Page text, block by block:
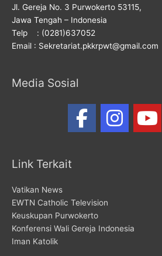
Jl. Gereja No. 3 Purwokerto 53115,
Jawa Tengah – Indonesia
Telp : (0281)637052
Email : Sekretariat.pkkrpwt@gmail.com
Media Sosial
Link Terkait
Vatikan News
EWTN Catholic Television
Keuskupan Purwokerto
Konferensi Wali Gereja Indonesia
Iman Katolik